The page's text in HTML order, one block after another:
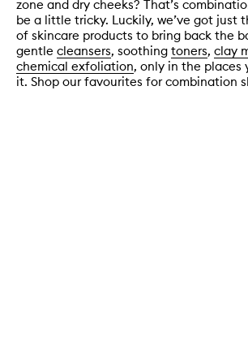
zone and dry cheeks? That’s
be a little tricky. Luckily, we’ve got just
of skincare products to bring back the
gentle cleansers, soothing toners, clay
chemical exfoliation, only in the places
it. Shop our favourites for combination